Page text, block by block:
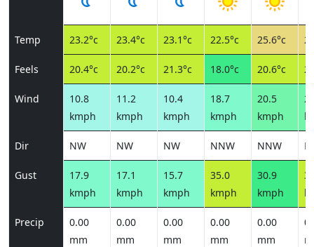
Temp 23.2°c 23.4°c 23.1°c 22.5°c 25.6°c
Feels 20.4°c 20.2°c 21.3°c 18.0°c 20.6°c
Wind
10.8
kmph
11.2
kmph
10.4
kmph
18.7
kmph
20.5
kmph
Dir NW NW NW NNW NNW
Gust
17.9
kmph
17.1
kmph
15.7
kmph
35.0
kmph
30.9
kmph
Precip
0.00
mm
0.00
mm
0.00
mm
0.00
mm
0.00
mm